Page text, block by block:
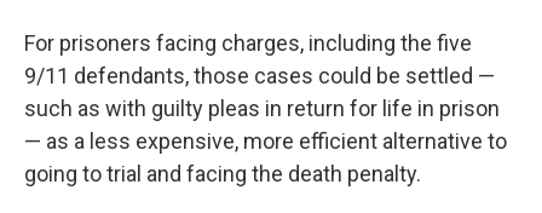
For prisoners facing charges, including the five
9/11 defendants, those cases could be settled —
such as with guilty pleas in return for life in prison
— as a less expensive, more efficient alternative to
going to trial and facing the death penalty.